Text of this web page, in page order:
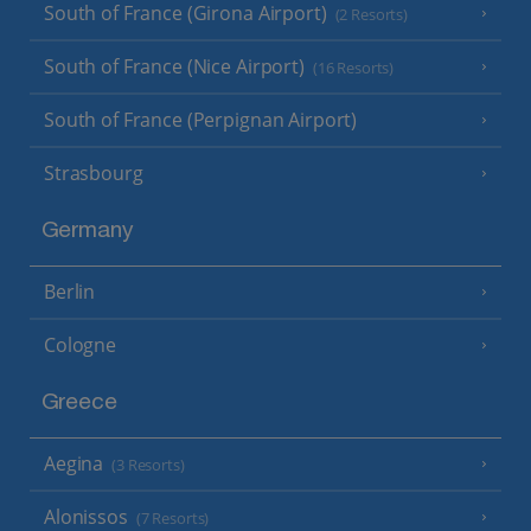
South of France (Girona Airport) (2 Resorts)
South of France (Nice Airport) (16 Resorts)
South of France (Perpignan Airport)
Strasbourg
Germany
Berlin
Cologne
Greece
Aegina (3 Resorts)
Alonissos (7 Resorts)